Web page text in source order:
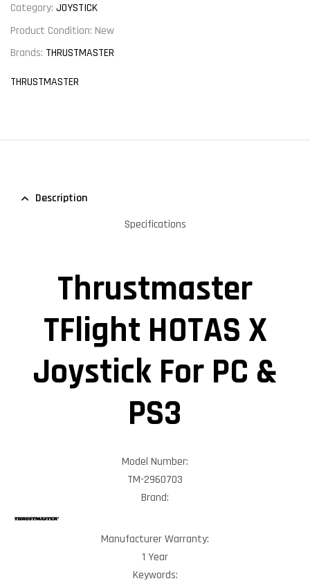
Category: JOYSTICK
Product Condition: New
Brands: THRUSTMASTER
THRUSTMASTER
Description
Specifications
Thrustmaster
TFlight HOTAS X
Joystick For PC &
PS3
Model Number:
TM-2960703
Brand:
Manufacturer Warranty:
1 Year
Keywords: